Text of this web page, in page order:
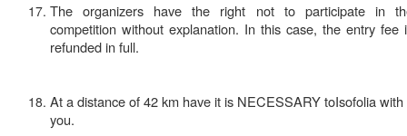
The organizers have the right not to participate in
competition without explanation. In this case, the entry fee
refunded in full.
At a distance of 42 km haveit is NECESSARY toIsofolia with
you.